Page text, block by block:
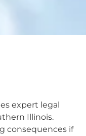
expert legal
Illinois.
consequences if